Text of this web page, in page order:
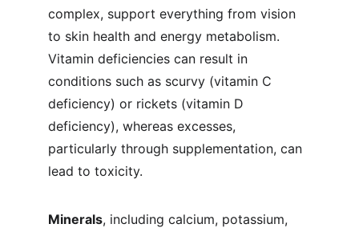
complex, support everything from vision
to skin health and energy metabolism.
Vitamin deficiencies can result in
conditions such as scurvy (vitamin C
deficiency) or rickets (vitamin D
deficiency), whereas excesses,
particularly through supplementation, can
lead to toxicity.
Minerals, including calcium, potassium,